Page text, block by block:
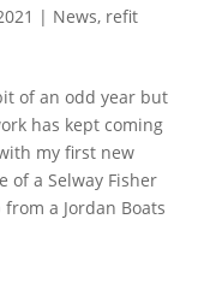
| News, refit
of an odd year but
has kept coming
my first new
of a Selway Fisher
a Jordan Boats